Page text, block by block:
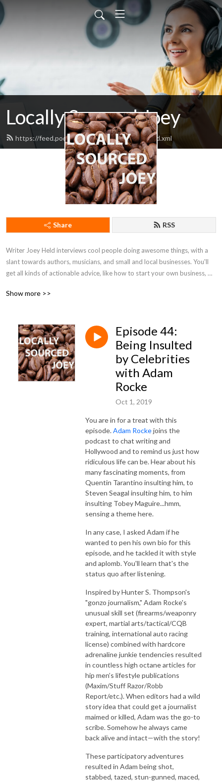
Locally Sourced Joey
https://feed.podbean.com/ahotcupofjoey/feed.xml
Share RSS
Writer Joey Held interviews cool people doing awesome things, with a
slant towards authors, musicians, and small and local businesses. You'll
get all kinds of actionable advice, like how to start your own business,
a pal and listen along!
Show more >>
Episode 44:
Being Insulted
by Celebrities
with Adam
Rocke
Oct 1, 2019
You are in for a treat with this
episode.Adam Rockejoins the
podcast to chat writing and
Hollywood and to remind us just how
ridiculous life can be. Hear about his
many fascinating moments, from
Quentin Tarantino insulting him, to
Steven Seagal insulting him, to him
insulting Tobey Maguire...hmm,
sensing a theme here.
In any case, I asked Adam if he
wanted to pen his own bio for this
episode, and he tackled it with style
and aplomb. You'll learn that's the
status quo after listening.
Inspired by Hunter S. Thompson's
"gonzo journalism," Adam Rocke's
unusual skill set (firearms/weaponry
expert, martial arts/tactical/CQB
training, international auto racing
license) combined with hardcore
adrenaline junkie tendencies resulted
in countless high octane articles for
hip men’s lifestyle publications
(Maxim/Stuff Razor/Robb
Report/etc.). When editors had a wild
story idea that could get a journalist
maimed or killed, Adam was the go-to
scribe. Somehow he always came
back alive and intact—with the story!
These participatory adventures
resulted in Adam being shot,
stabbed, tazed, stun-gunned, maced,